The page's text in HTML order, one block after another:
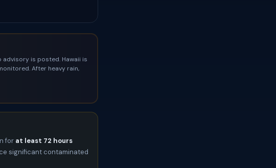
advisory is posted. Hawaii is
After heavy rain,
for at least 72 hours
significant contaminated